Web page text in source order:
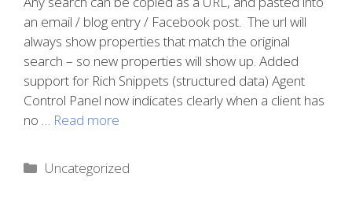
an email / blog entry / Facebook post. The url will
always show properties that match the original
search – so new properties will show up. Added
support for Rich Snippets (structured data) Agent
Control Panel now indicates clearly when a client has
no … Read more
Categories
Uncategorized